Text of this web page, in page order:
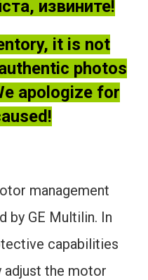
извините!
it is not
photos
apologize for
management
by GE Multilin. In
capabilities
adjust the motor